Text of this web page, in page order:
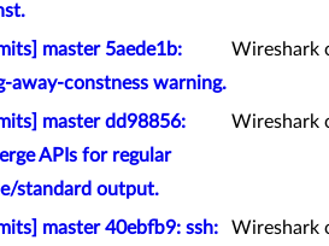
master 5aede1b:
away-constness warning.
Wireshark
master dd98856:
APIs for regular
standard output.
Wireshark
master 40ebfb9: ssh:
Wireshark